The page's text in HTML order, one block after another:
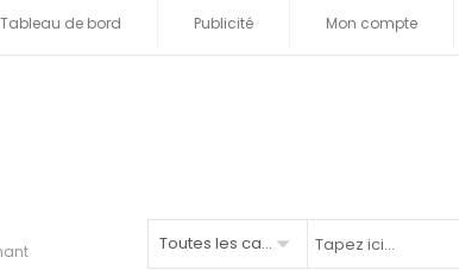
Tableau de bord Publicité Mon compte
Toutes les catégories